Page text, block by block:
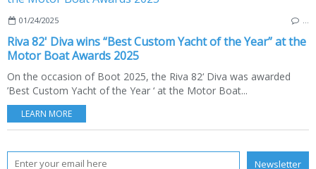
01/24/2025
Riva 82' Diva wins “Best Custom Yacht of the Year” at the
Motor Boat Awards 2025
On the occasion of Boot 2025, the Riva 82‘ Diva was awarded
’Best Custom Yacht of the Year ‘ at the Motor Boat...
LEARN MORE